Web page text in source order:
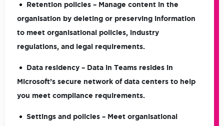
Retention policies – Manage content in the
organisation by deleting or preserving information
to meet organisational policies, industry
regulations, and legal requirements.
Data residency – Data in Teams resides in
Microsoft’s secure network of data centers to help
you meet compliance requirements.
Settings and policies – Meet organisational